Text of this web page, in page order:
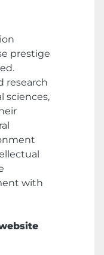
prestige
research
sciences,
with